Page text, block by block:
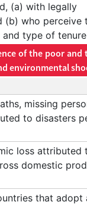
(a) with legally
(b) who perceive
and type of tenure
of the poor
environmental
missing
to disasters
loss attributed
domestic
that adopt